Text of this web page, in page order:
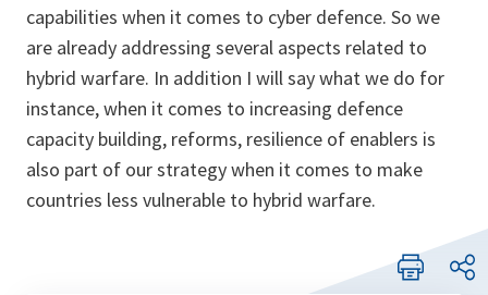
capabilities when it comes to cyber defence. So we
are already addressing several aspects related to
hybrid warfare. In addition I will say what we do for
instance, when it comes to increasing defence
capacity building, reforms, resilience of enablers is
also part of our strategy when it comes to make
countries less vulnerable to hybrid warfare.